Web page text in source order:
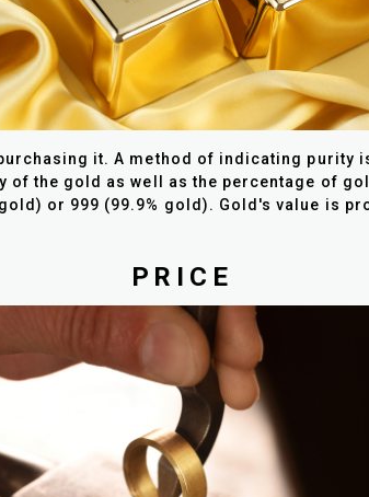
it.A method of indicating purity
the gold as well as the percentage of
or 999 (99.9% gold). Gold's value is
PRICE